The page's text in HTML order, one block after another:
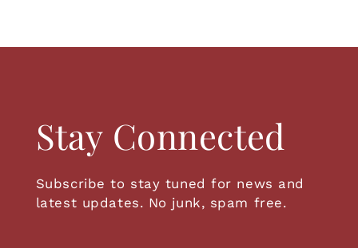
Stay Connected
Subscribe to stay tuned for news and
latest updates. No junk, spam free.